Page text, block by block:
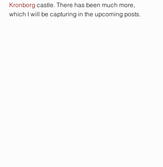
Kronborg castle. There has been much more,
which I will be capturing in the upcoming posts.